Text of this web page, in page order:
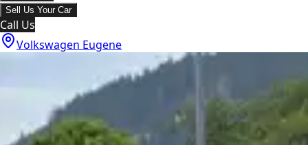
Sell Us Your Car
Call Us
Volkswagen Eugene